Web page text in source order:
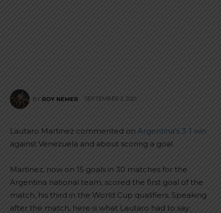
BY ROY NEMER SEPTEMBER 2, 2021
Lautaro Martinez commented on Argentina’s 3-1 win
against Venezuela and about scoring a goal.
Martinez, now on 15 goals in 30 matches for the
Argentina national team, scored the first goal of the
match, his third in the World Cup qualifiers. Speaking
after the match, here is what Lautaro had to say: